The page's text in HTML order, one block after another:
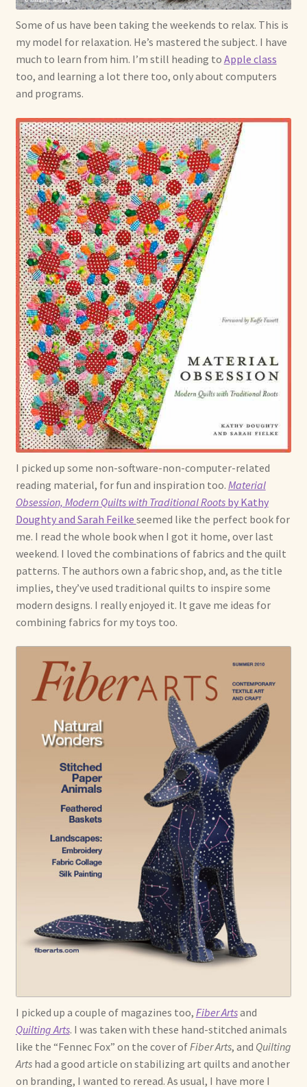
Some of us have been taking the weekends to relax. This is
my model for relaxation. He’s mastered the subject. I have
much to learn from him. I’m still heading to Apple class
too, and learning a lot there too, only about computers
and programs.
I picked up some non-software-non-computer-related
reading material, for fun and inspiration too. Material
Obsession, Modern Quilts with Traditional Rootsby Kathy
Doughty and Sarah Feilke seemed like the perfect book for
me. I read the whole book when I got it home, over last
weekend. I loved the combinations of fabrics and the quilt
patterns. The authors own a fabric shop, and, as the title
implies, they’ve used traditional quilts to inspire some
modern designs. I really enjoyed it. It gave me ideas for
combining fabrics for my toys too.
I picked up a couple of magazines too, Fiber Artsand
Quilting Arts. I was taken with these hand-stitched animals
like the “Fennec Fox” on the cover ofFiber Arts, and Quilting
Artshad a good article on stabilizing art quilts and another
on branding, I wanted to reread. As usual, I have more I